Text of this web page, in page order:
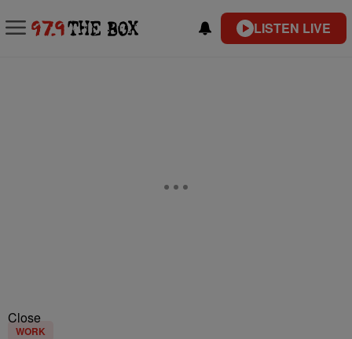
LISTEN LIVE
Close
WORK